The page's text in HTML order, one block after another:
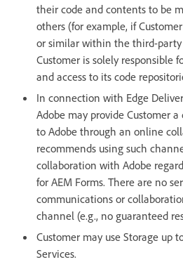
their code and contents to be
others (for example, if
or similar within the third-
Customer is solely responsible
and access to its code
In connection with Edge
Adobe may provide Customer
to Adobe through an online
recommends using such
collaboration with Adobe
for AEM Forms. There are no
communications or
channel (e.g., no guaranteed
Customer may use Storage up
Services.